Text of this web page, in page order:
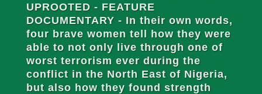
UPROOTED - FEATURE
DOCUMENTARY - In their own words,
four brave women tell how they were
able to not only live through one of
worst terrorism ever during the
conflict in the North East of Nigeria,
but also how they found strength